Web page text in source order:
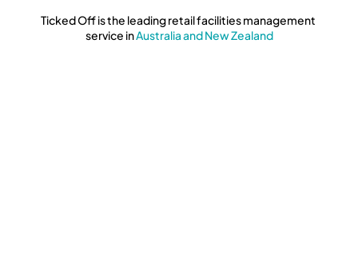
Ticked Off is the leading retail facilities management
service in Australia and New Zealand